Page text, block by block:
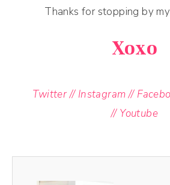
Thanks for stopping by
Xoxo
Twitter// Instagram//
// Youtube